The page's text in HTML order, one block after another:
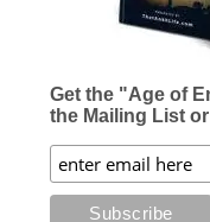
Get the "Age of
the Mailing List